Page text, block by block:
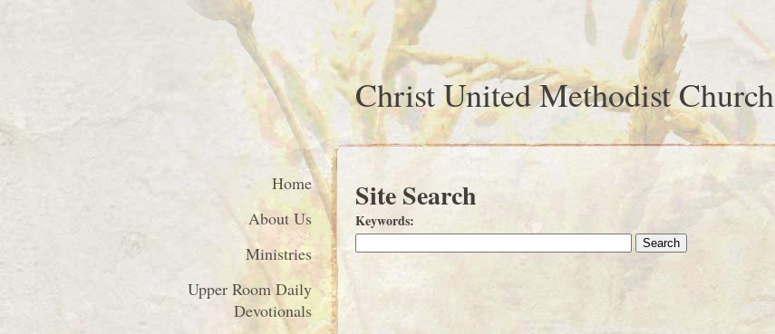
Christ United Methodist Church
Home
About Us
Ministries
Upper Room Daily
Devotionals
Site Search
Keywords: